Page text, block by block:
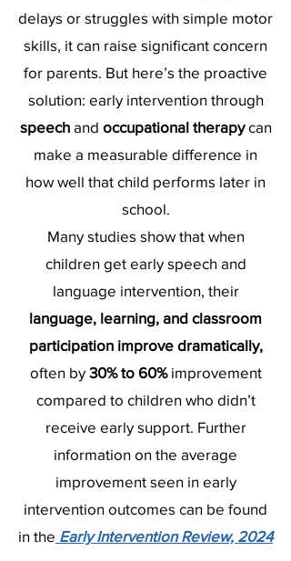
delays or struggles with simple motor
skills, it can raise significant concern
for parents. But here’s the proactive
solution: early intervention through
speech and occupational therapycan
make a measurable difference in
how well that child performs later in
school.
Many studies show that when
children get early speech and
language intervention, their
language, learning, and classroom
participation improve dramatically,
often by30% to 60% improvement
compared to children who didn’t
receive early support. Further
information on the average
improvement seen in early
intervention outcomes can be found
in the Early Intervention Review, 2024